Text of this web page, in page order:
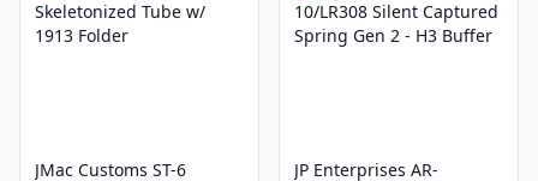
JMac Customs ST-6
JP Enterprises AR-